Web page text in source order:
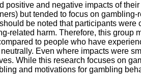
positive and negative impacts of
but tended to focus on
be noted that participants were
related harm. Therefore, this group
to people who have
Even where impacts were
While this research focuses on
and motivations for gambling